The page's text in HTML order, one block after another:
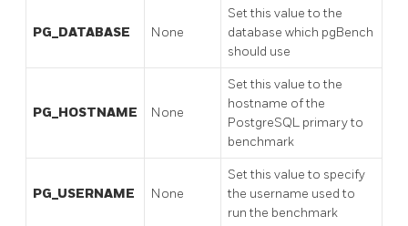
PG_DATABASE None
Set this value to the
database which pgBench
should use
PG_HOSTNAME None
Set this value to the
hostname of the
PostgreSQL primary to
benchmark
PG_USERNAME None
Set this value to specify
the username used to
run the benchmark